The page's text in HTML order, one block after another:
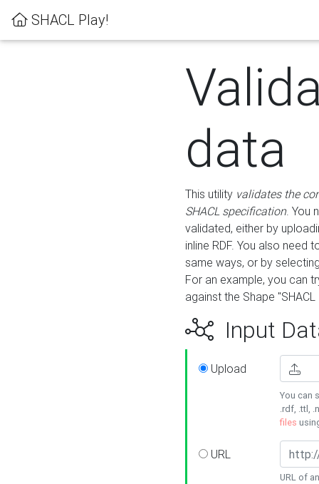
SHACL Play!
data
This utility validates the
SHACL specification. You
validated, either by
inline RDF. You also need
same ways, or by
For an example, you can
against the Shape
Input
Upload
You can
.rdf, .ttl,
files
URL
URL of